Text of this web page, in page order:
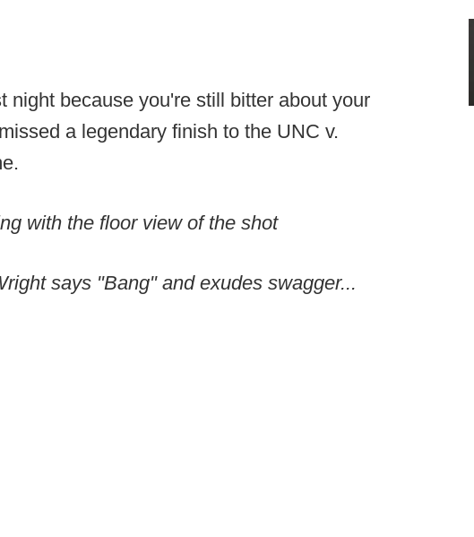
night because you're still bitter about your
a legendary finish to the UNC v.
with the floor view of the shot
says "Bang" and exudes swagger...